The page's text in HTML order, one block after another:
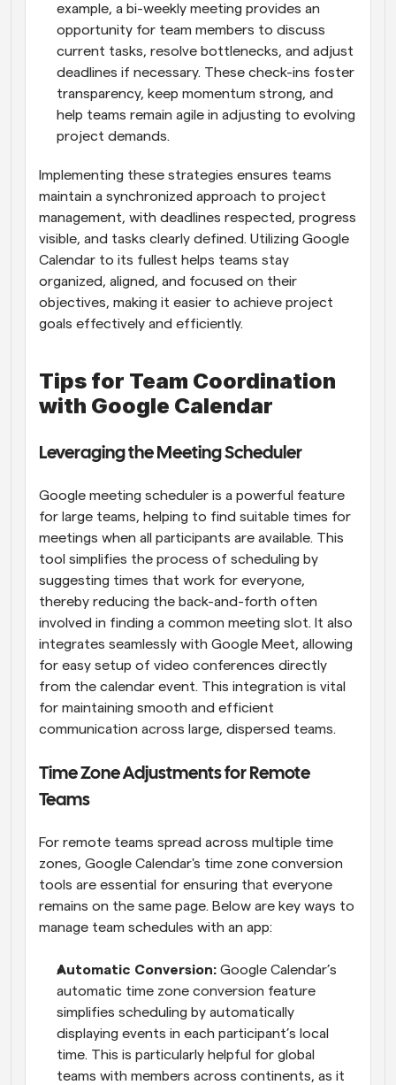
example, a bi-weekly meeting provides an
opportunity for team members to discuss
current tasks, resolve bottlenecks, and adjust
deadlines if necessary. These check-ins foster
transparency, keep momentum strong, and
help teams remain agile in adjusting to evolving
project demands.
Implementing these strategies ensures teams
maintain a synchronized approach to project
management, with deadlines respected, progress
visible, and tasks clearly defined. Utilizing Google
Calendar to its fullest helps teams stay
organized, aligned, and focused on their
objectives, making it easier to achieve project
goals effectively and efficiently.
Tips for Team Coordination
with Google Calendar
Leveraging the Meeting Scheduler
Google meeting scheduler is a powerful feature
for large teams, helping to find suitable times for
meetings when all participants are available. This
tool simplifies the process of scheduling by
suggesting times that work for everyone,
thereby reducing the back-and-forth often
involved in finding a common meeting slot. It also
integrates seamlessly with Google Meet, allowing
for easy setup of video conferences directly
from the calendar event. This integration is vital
for maintaining smooth and efficient
communication across large, dispersed teams.
Time Zone Adjustments for Remote
Teams
For remote teams spread across multiple time
zones, Google Calendar's time zone conversion
tools are essential for ensuring that everyone
remains on the same page. Below are key ways to
manage team schedules with an app:
Automatic Conversion: Google Calendar’s
automatic time zone conversion feature
simplifies scheduling by automatically
displaying events in each participant’s local
time. This is particularly helpful for global
teams with members across continents, as it